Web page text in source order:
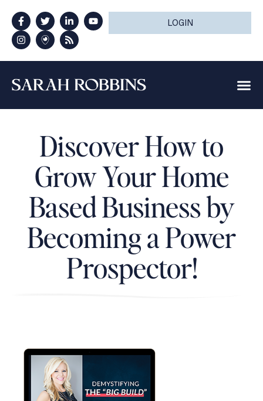
LOGIN
Discover How to
Grow Your Home
Based Business by
Becoming a Power
Prospector!